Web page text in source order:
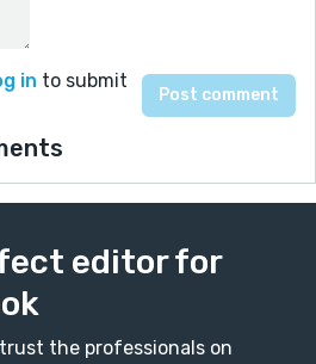
in to submit
editor for
the professionals on